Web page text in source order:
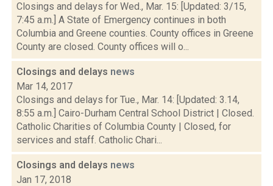
Closings and delays for Wed., Mar. 15: [Updated: 3/15,
7:45 a.m.] A State of Emergency continues in both
Columbia and Greene counties. County offices in Greene
County are closed. County offices will o...
Closings and delays news
Mar 14, 2017
Closings and delays for Tue., Mar. 14: [Updated: 3.14,
8:55 a.m.] Cairo-Durham Central School District | Closed.
Catholic Charities of Columbia County | Closed, for
services and staff. Catholic Chari...
Closings and delays news
Jan 17, 2018